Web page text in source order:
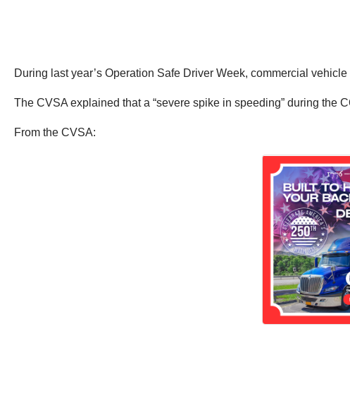
During last year’s Operation Safe Driver Week, commercial
The CVSA explained that a “severe spike in speeding” during the
From the CVSA: